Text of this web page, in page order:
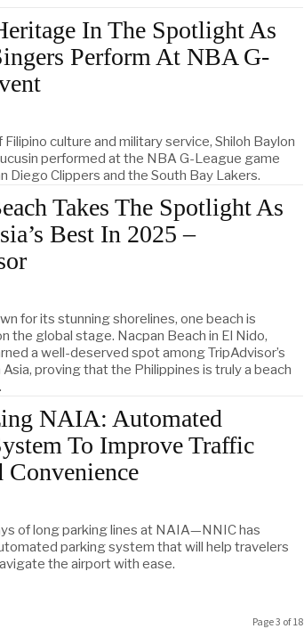
In The Spotlight As
Perform At NBA G-
Filipino culture and military service, Shiloh Baylon
performed at the NBA G-League game
Diego Clippers and the South Bay Lakers.
Takes The Spotlight As
Best In 2025 –
for its stunning shorelines, one beach is
the global stage. Nacpan Beach in El Nido,
a well-deserved spot among TripAdvisor’s
proving that the Philippines is truly a beach
NAIA: Automated
To Improve Traffic
of long parking lines at NAIA—NNIC has
parking system that will help travelers
the airport with ease.
Page 3 of 18